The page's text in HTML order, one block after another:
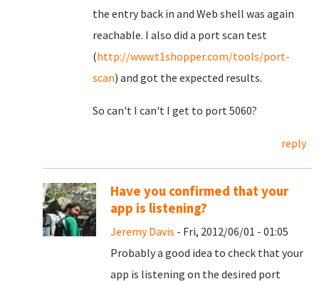
the entry back in and Web shell was again
reachable. I also did a port scan test
(http://www.t1shopper.com/tools/port-
scan) and got the expected results.
So can't I can't I get to port 5060?
reply
Have you confirmed that your
app is listening?
Jeremy Davis - Fri, 2012/06/01 - 01:05
Probably a good idea to check that your
app is listening on the desired port